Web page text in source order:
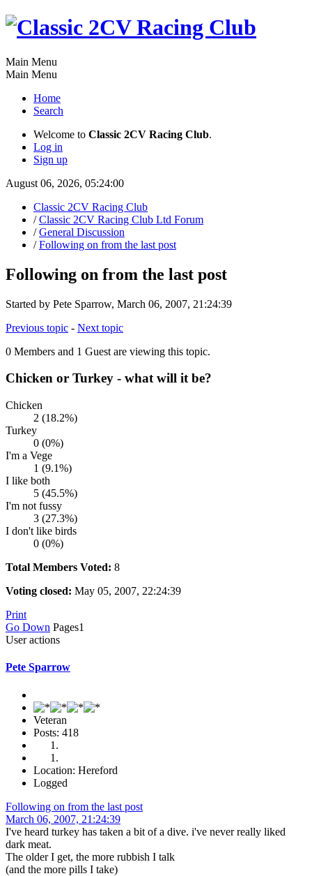
Main Menu
Main Menu
Home
Search
Welcome to Classic 2CV Racing Club.
Log in
Sign up
August 06, 2026, 05:24:00
Classic 2CV Racing Club
/Classic 2CV Racing Club Ltd Forum
/General Discussion
/Following on from the last post
Following on from the last post
Started by Pete Sparrow, March 06, 2007, 21:24:39
Previous topic - Next topic
0 Members and 1 Guest are viewing this topic.
Chicken or Turkey - what will it be?
Chicken
2 (18.2%)
Turkey
0 (0%)
I'm a Vege
1 (9.1%)
I like both
5 (45.5%)
I'm not fussy
3 (27.3%)
I don't like birds
0 (0%)
Total Members Voted: 8
Voting closed: May 05, 2007, 22:24:39
Print
Go Down Pages1
User actions
Pete Sparrow
Veteran
Posts: 418
Location: Hereford
Logged
Following on from the last post
March 06, 2007, 21:24:39
I've heard turkey has taken a bit of a dive. i've never really liked
dark meat.
The older I get, the more rubbish I talk
(and the more pills I take)